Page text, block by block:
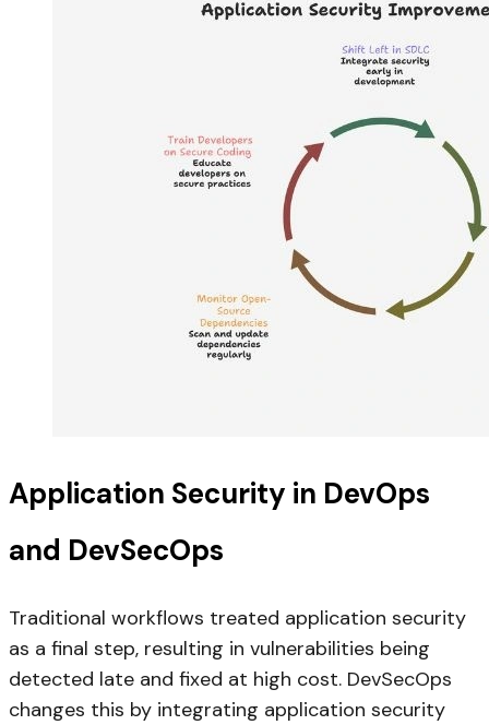
Application Security in DevOps
and DevSecOps
Traditional workflows treated application security
as a final step, resulting in vulnerabilities being
detected late and fixed at high cost. DevSecOps
changes this by integrating application security